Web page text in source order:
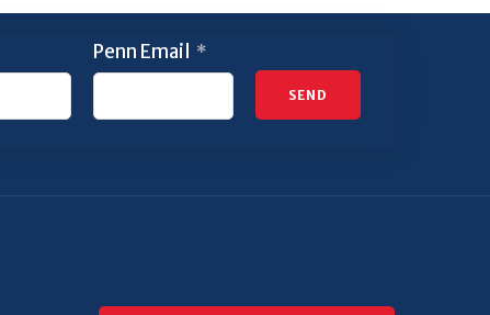
Penn Email *
SEND